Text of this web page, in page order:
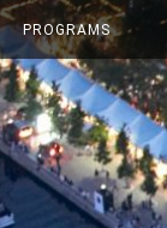
PROGRAMS